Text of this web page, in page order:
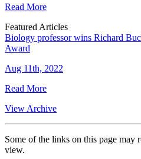
Read More
Featured Articles
Biology professor wins Richard
Award
Aug 11th, 2022
Read More
View Archive
Some of the links on this page may
view.